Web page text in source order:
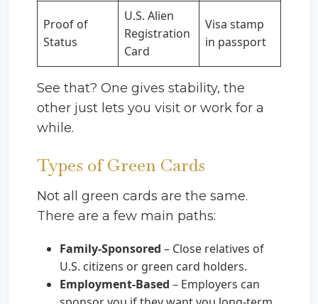
Proof of
Status
U.S. Alien
Registration
Card
Visa stamp
in passport
See that? One gives stability, the
other just lets you visit or work for a
while.
Types of Green Cards
Not all green cards are the same.
There are a few main paths:
Family-Sponsored – Close relatives of
U.S. citizens or green card holders.
Employment-Based – Employers can